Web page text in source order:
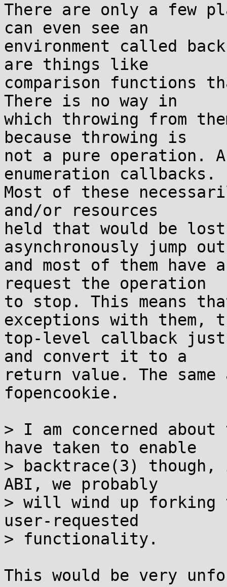
There are only a few
can even see an
environment called
are things like
comparison functions
There is no way in
which throwing from
because throwing is
not a pure operation.
enumeration callbacks.
Most of these
and/or resources
held that would be
asynchronously jump
and most of them
request the operation
to stop. This means
exceptions with them,
top-level callback just
and convert it to a
return value. The
fopencookie.
> I am concerned
have taken to enable
> backtrace(3)
ABI, we probably
> will wind up forking
user-requested
> functionality.
This would be very